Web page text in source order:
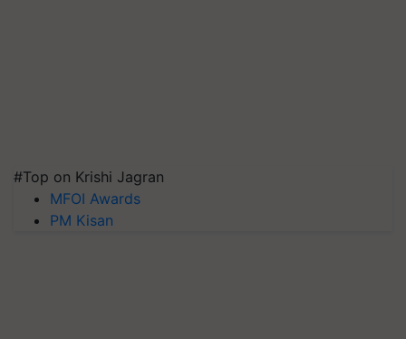
#Top on Krishi Jagran
MFOI Awards
PM Kisan